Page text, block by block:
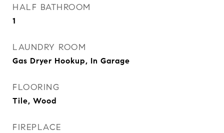
HALF BATHROOM
1
LAUNDRY ROOM
Gas Dryer Hookup, In Garage
FLOORING
Tile, Wood
FIREPLACE